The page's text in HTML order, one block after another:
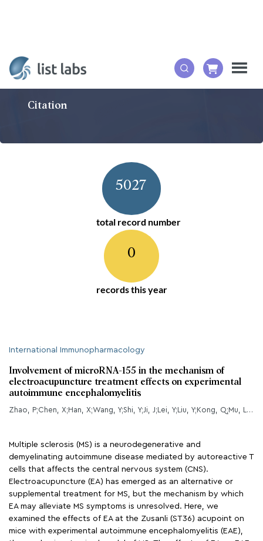
Citation
5027
total record number
0
records this year
International Immunopharmacology
Involvement of microRNA-155 in the mechanism of
electroacupuncture treatment effects on experimental
autoimmune encephalomyelitis
Zhao, P;Chen, X;Han, X;Wang, Y;Shi, Y;Ji, J;Lei, Y;Liu, Y;Kong, Q;Mu, L;Wang, J;Zhao, W;Wang, G;Liu, X;Zhang, T;Zhang, Y;Sun, B;Liu, Y;Li, H;
Multiple sclerosis (MS) is a neurodegenerative and
demyelinating autoimmune disease mediated by autoreactive T
cells that affects the central nervous system (CNS).
Electroacupuncture (EA) has emerged as an alternative or
supplemental treatment for MS, but the mechanism by which
EA may alleviate MS symptoms is unresolved. Here, we
examined the effects of EA at the Zusanli (ST36) acupoint on
mice with experimental autoimmune encephalomyelitis (EAE),